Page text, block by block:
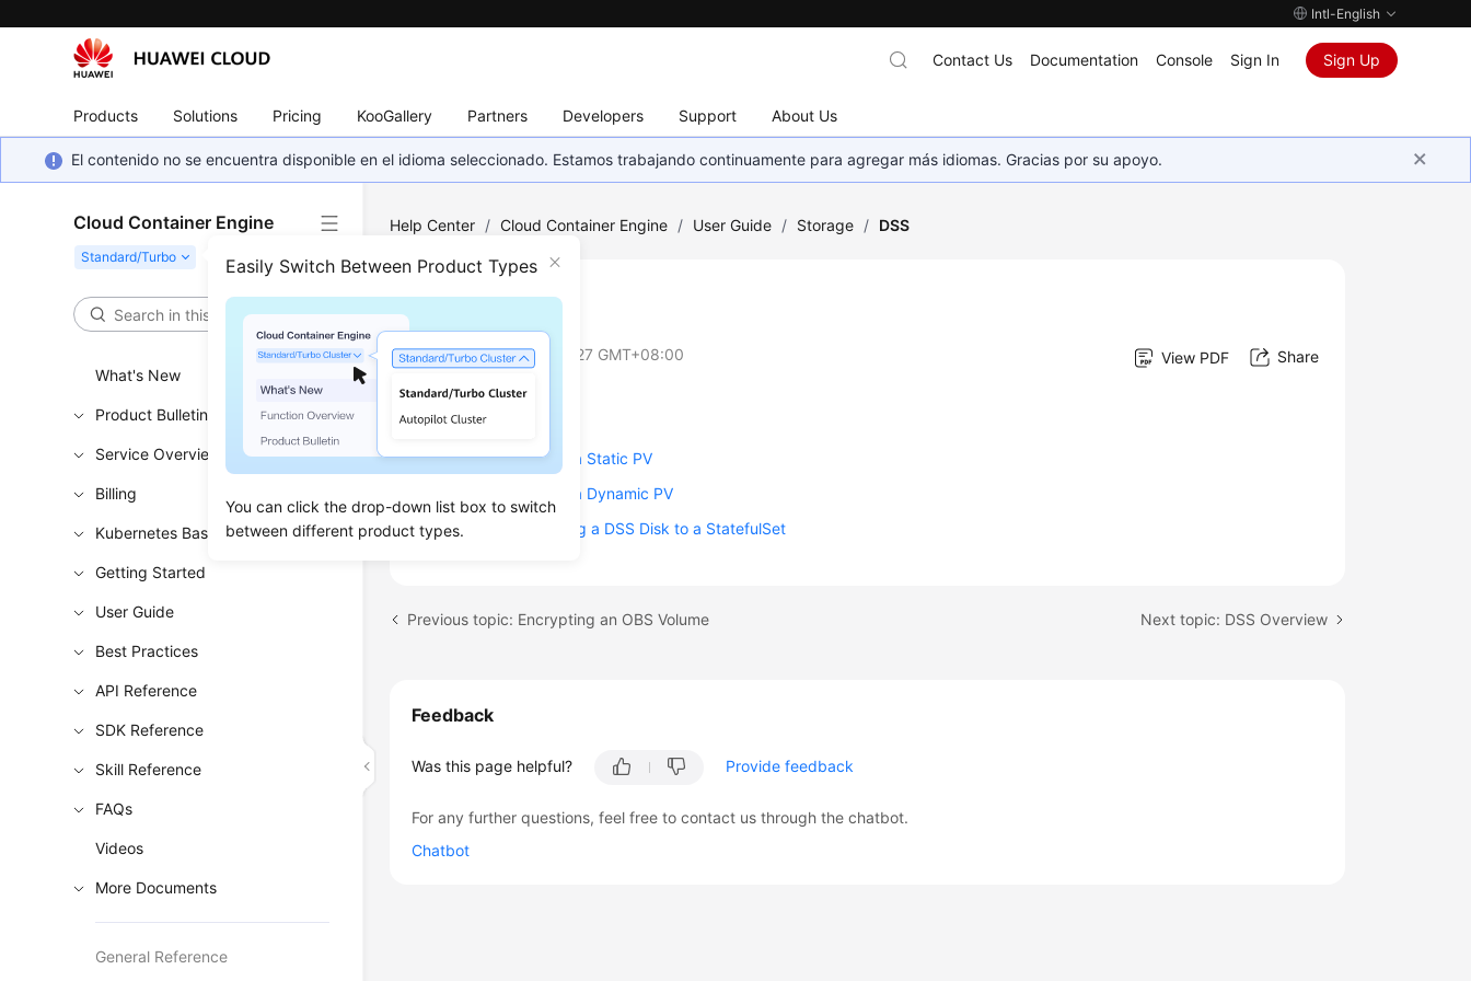
Intl-English
Products Solutions Pricing KooGallery Partners Developers Support About Us
Contact Us Documentation Console Sign In Sign Up
El contenido no se encuentra disponible en el idioma seleccionado. Estamos trabajando continuamente para agregar más idiomas. Gracias por su apoyo.
Cloud Container Engine
Easily Switch Between Product Types
You can click the drop-down list box to switch
between different product types.
What's New
Product Bulletin
Service Overview
Billing
Kubernetes Basics
Getting Started
User Guide
Best Practices
API Reference
SDK Reference
Skill Reference
FAQs
Videos
More Documents
General Reference
Help Center / Cloud Container Engine / User Guide / Storage / DSS
Updated on2025-04-27 GMT+08:00 View PDF Share
DSS Overview
Using DSS Through a Static PV
Using DSS Through a Dynamic PV
Dynamically Mounting a DSS Disk to a StatefulSet
Previous topic: Encrypting an OBS Volume Next topic: DSS Overview
Feedback
Was this page helpful? Provide feedback
For any further questions, feel free to contact us through the chatbot.
Chatbot